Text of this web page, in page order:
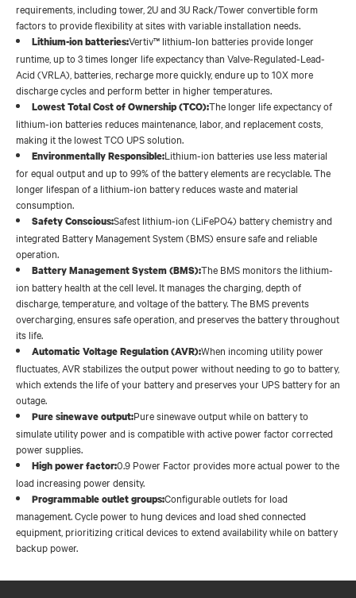
requirements, including tower, 2U and 3U Rack/Tower convertible form
factors to provide flexibility at sites with variable installation needs.
Lithium-ion batteries:Vertiv™ lithium-Ion batteries provide longer
runtime, up to 3 times longer life expectancy than Valve-Regulated-Lead-
Acid (VRLA), batteries, recharge more quickly, endure up to 10X more
discharge cycles and perform better in higher temperatures.
Lowest Total Cost of Ownership (TCO):The longer life expectancy of
lithium-ion batteries reduces maintenance, labor, and replacement costs,
making it the lowest TCO UPS solution.
Environmentally Responsible:Lithium-ion batteries use less material
for equal output and up to 99% of the battery elements are recyclable. The
longer lifespan of a lithium-ion battery reduces waste and material
consumption.
Safety Conscious:Safest lithium-ion (LiFePO4) battery chemistry and
integrated Battery Management System (BMS) ensure safe and reliable
operation.
Battery Management System (BMS):The BMS monitors the lithium-
ion battery health at the cell level. It manages the charging, depth of
discharge, temperature, and voltage of the battery. The BMS prevents
overcharging, ensures safe operation, and preserves the battery throughout
its life.
Automatic Voltage Regulation (AVR):When incoming utility power
fluctuates, AVR stabilizes the output power without needing to go to battery,
which extends the life of your battery and preserves your UPS battery for an
outage.
Pure sinewave output:Pure sinewave output while on battery to
simulate utility power and is compatible with active power factor corrected
power supplies.
High power factor:0.9 Power Factor provides more actual power to the
load increasing power density.
Programmable outlet groups:Configurable outlets for load
management. Cycle power to hung devices and load shed connected
equipment, prioritizing critical devices to extend availability while on battery
backup power.